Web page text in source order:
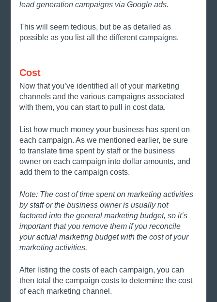
lead generation campaigns via Google ads.
This will seem tedious, but be as detailed as
possible as you list all the different campaigns.
Cost
Now that you’ve identified all of your marketing
channels and the various campaigns associated
with them, you can start to pull in cost data.
List how much money your business has spent on
each campaign. As we mentioned earlier, be sure
to translate time spent by staff or the business
owner on each campaign into dollar amounts, and
add them to the campaign costs.
Note: The cost of time spent on marketing activities
by staff or the business owner is usually not
factored into the general marketing budget, so it’s
important that you remove them if you reconcile
your actual marketing budget with the cost of your
marketing activities.
After listing the costs of each campaign, you can
then total the campaign costs to determine the cost
of each marketing channel.